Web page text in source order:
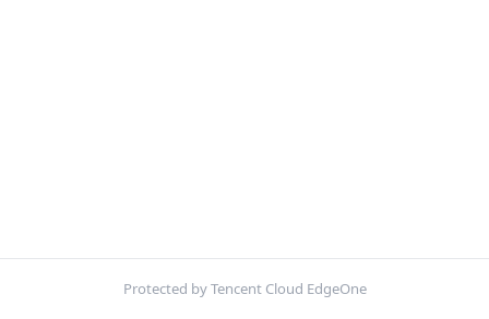
Protected by Tencent Cloud EdgeOne